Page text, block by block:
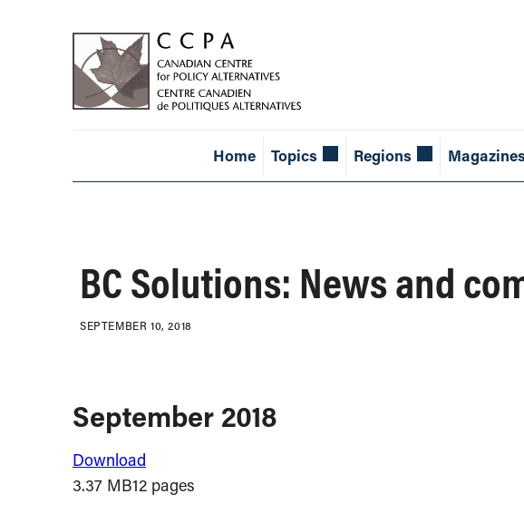
Home Topics Regions
BC Solutions: News and
SEPTEMBER 10, 2018
September 2018
Download
3.37 MB12 pages